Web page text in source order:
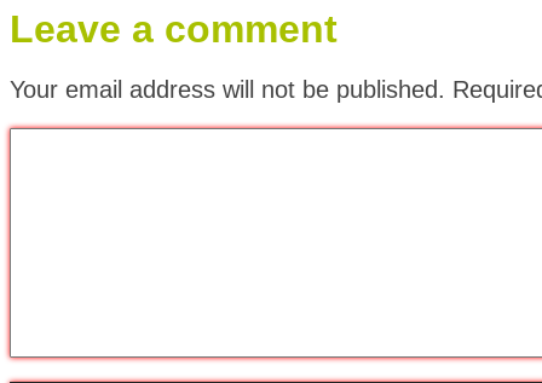
Leave a comment
Your email address will not be published.